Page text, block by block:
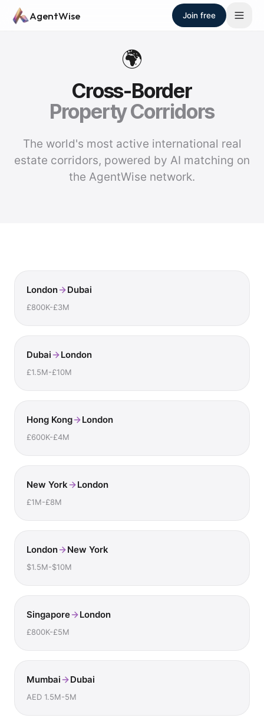
Skip to main content
AgentWise Join free
🌍
Cross-Border
Property Corridors
The world's most active international real
estate corridors, powered by AI matching on
the AgentWise network.
London Dubai
£800K-£3M
Dubai London
£1.5M-£10M
Hong Kong London
£600K-£4M
New York London
£1M-£8M
London New York
$1.5M-$10M
Singapore London
£800K-£5M
Mumbai Dubai
AED 1.5M-5M